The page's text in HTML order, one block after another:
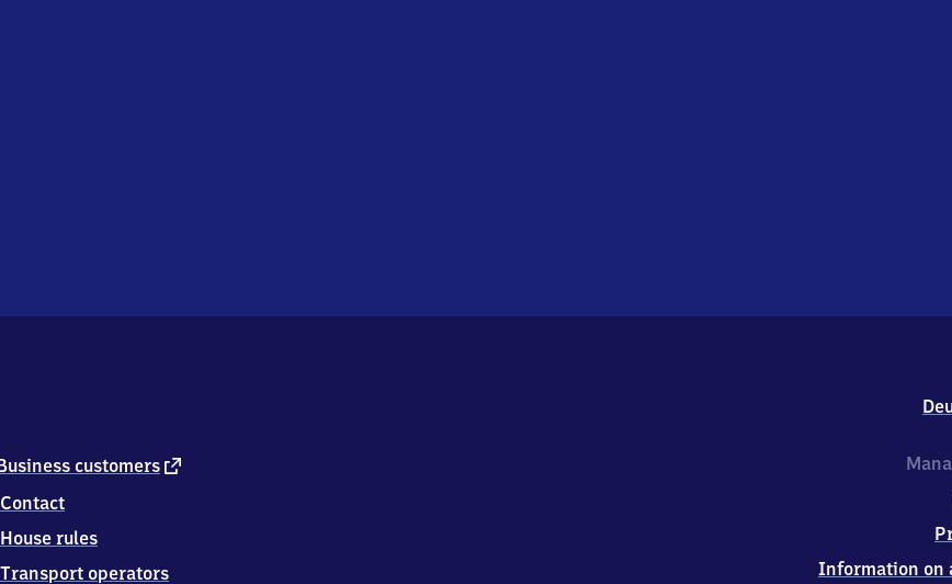
customers external
Contact
House rules
Transport operators
Information on